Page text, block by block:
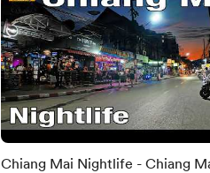
Chiang Mai Nightlife - Chiang